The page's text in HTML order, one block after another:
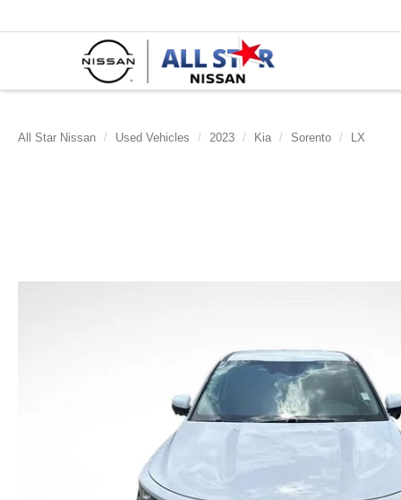
All Star Nissan Used Vehicles 2023 Kia Sorento LX